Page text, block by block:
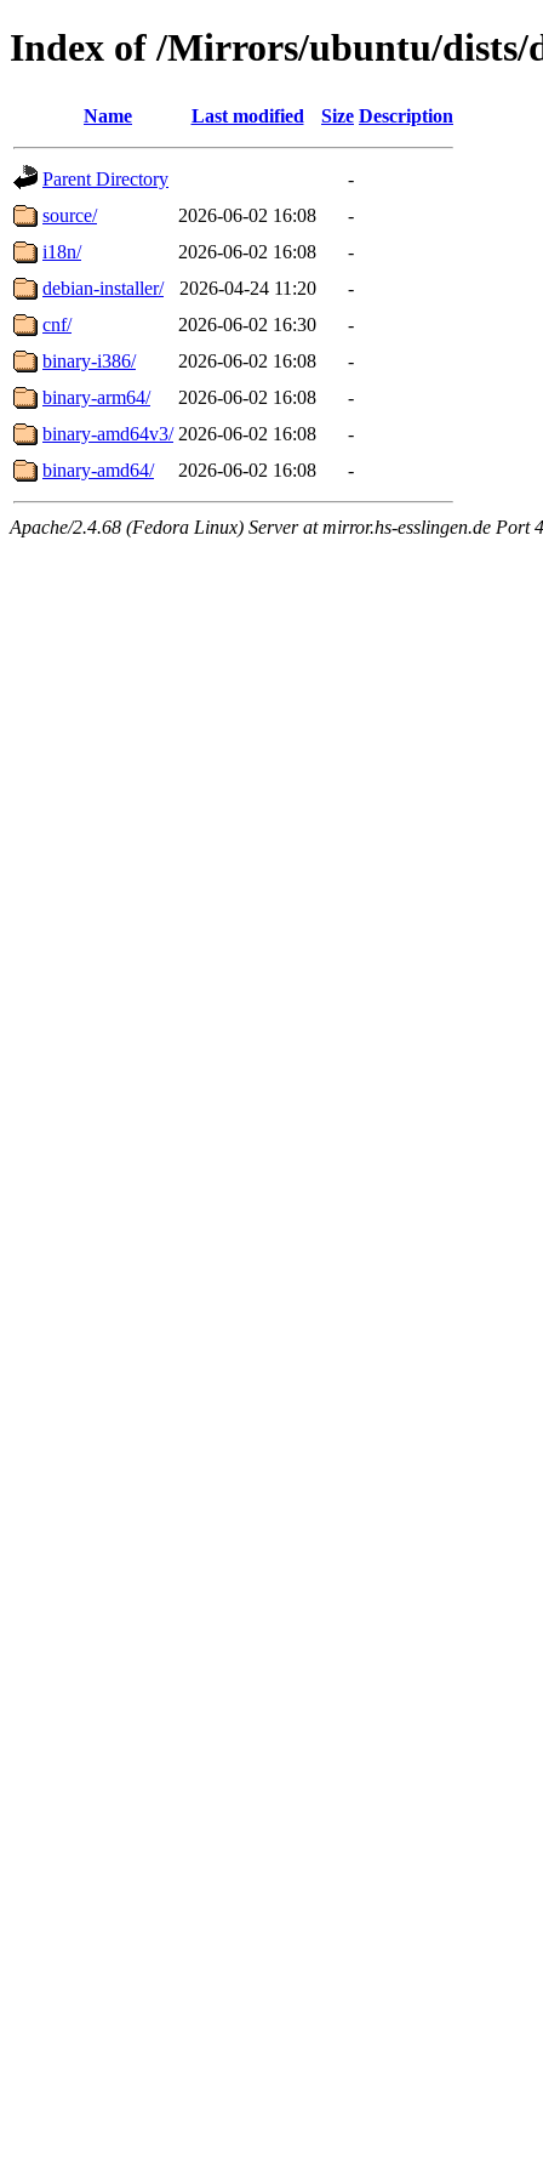
Index of /Mirrors/ubuntu/dists/
Name Last modified Size Description
Parent Directory
-
source/
2026-06-02 16:08
-
i18n/
2026-06-02 16:08
-
debian-installer/
2026-04-24 11:20
-
cnf/
2026-06-02 16:30
-
binary-i386/
2026-06-02 16:08
-
binary-arm64/
2026-06-02 16:08
-
binary-amd64v3/ 2026-06-02 16:08
-
binary-amd64/
2026-06-02 16:08 -
Apache/2.4.68 (Fedora Linux) Server at mirror.hs-esslingen.de Port